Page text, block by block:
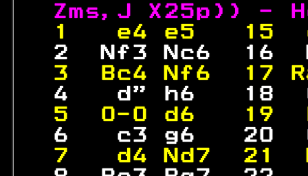
Zms,J X25p)) -
1   e4 e5   15
2  Nf3 Nc6  16
3  Bc4 Nf6  17
4   d" h6   18
5  0-0 d6   19
6   c3 g6   20
7   d4 Nd7  21